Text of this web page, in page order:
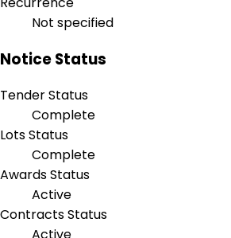
Not specified
Notice Status
Tender Status
Complete
Lots Status
Complete
Awards Status
Active
Contracts Status